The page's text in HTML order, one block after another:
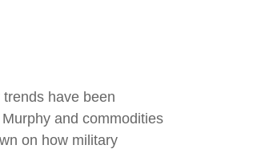
have been
and commodities
on how military